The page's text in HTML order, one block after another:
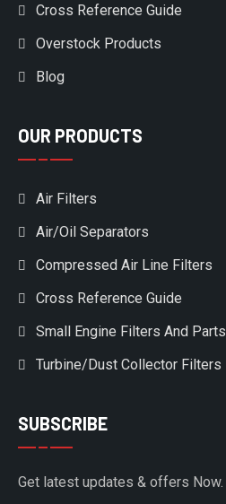
Cross Reference Guide
Overstock Products
Blog
OUR PRODUCTS
Air Filters
Air/Oil Separators
Compressed Air Line Filters
Cross Reference Guide
Small Engine Filters And Parts
Turbine/Dust Collector Filters
SUBSCRIBE
Get latest updates & offers Now.